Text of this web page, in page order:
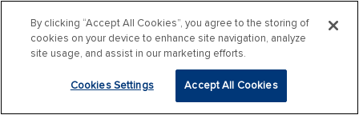
By clicking “Accept All Cookies”, you agree to the storing of
cookies on your device to enhance site navigation, analyze
site usage, and assist in our marketing efforts.
Cookies Settings Accept All Cookies